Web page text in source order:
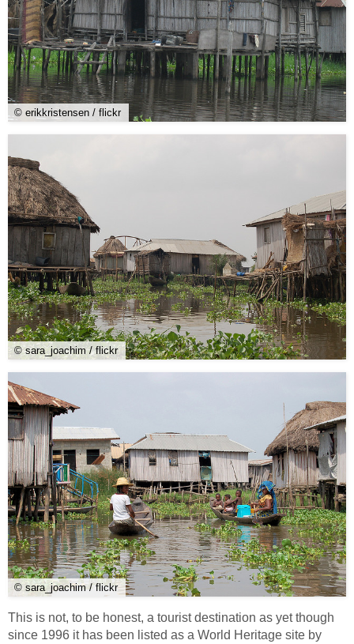
© erikkristensen / flickr
© sara_joachim / flickr
© sara_joachim / flickr
This is not, to be honest, a tourist destination as yet though
since 1996 it has been listed as a World Heritage site by